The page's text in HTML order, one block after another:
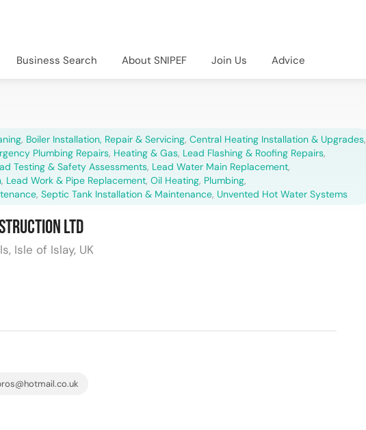
Business Search About SNIPEF Join Us Advice
, Boiler Installation, Repair & Servicing, Central Heating Installation & Upgrades,
Plumbing Repairs, Heating & Gas, Lead Flashing & Roofing Repairs,
Testing & Safety Assessments, Lead Water Main Replacement,
, Lead Work & Pipe Replacement, Oil Heating, Plumbing,
, Septic Tank Installation & Maintenance, Unvented Hot Water Systems
Ltd
Isle of Islay, UK